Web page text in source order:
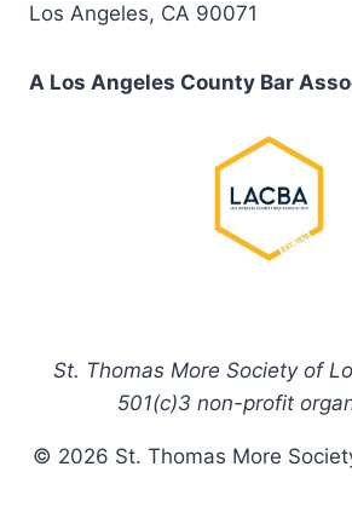
Los Angeles, CA 90071
A Los Angeles County Bar
St. Thomas More Society of
501(c)3 non-profit
© 2026 St. Thomas More